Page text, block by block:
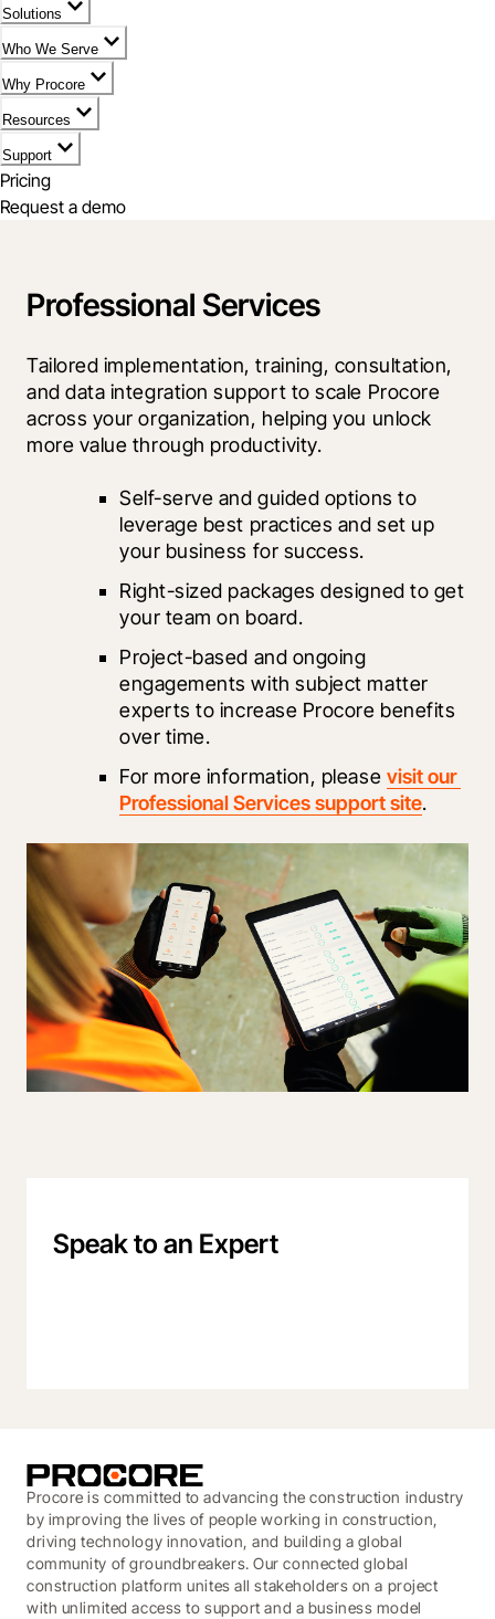
Solutions
Who We Serve
Why Procore
Resources
Support
Pricing
Request a demo
Professional Services
Tailored implementation, training, consultation,
and data integration support to scale Procore
across your organization, helping you unlock
more value through productivity.
Self-serve and guided options to
leverage best practices and set up
your business for success.
Right-sized packages designed to get
your team on board.
Project-based and ongoing
engagements with subject matter
experts to increase Procore benefits
over time.
For more information, please visit our
Professional Services support site.
Speak to an Expert
Procore is committed to advancing the construction industry
by improving the lives of people working in construction,
driving technology innovation, and building a global
community of groundbreakers. Our connected global
construction platform unites all stakeholders on a project
with unlimited access to support and a business model